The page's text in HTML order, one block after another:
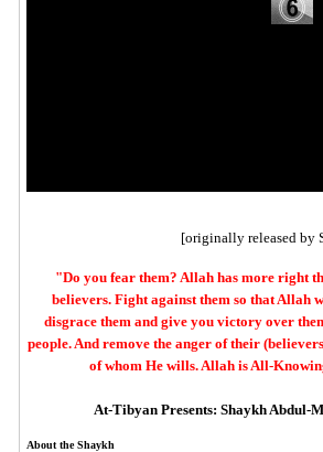
[originally released by
"Do you fear them? Allah has more right
believers. Fight against them so that Allah
disgrace them and give you victory over
people. And remove the anger of their
of whom He wills. Allah is All-
At-Tibyan Presents: Shaykh Abdul-
About the Shaykh